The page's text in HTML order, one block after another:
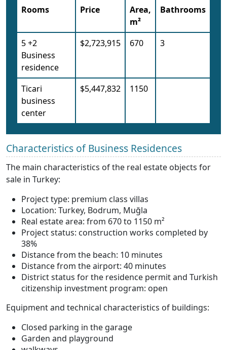
Rooms Price
Area,
m²
Bathrooms
5 +2
Business
residence
$2,723,915 670 3
Ticari
business
center
$5,447,832 1150
Characteristics of Business Residences
The main characteristics of the real estate objects for
sale in Turkey:
Project type: premium class villas
Location: Turkey, Bodrum, Muğla
Real estate area: from 670 to 1150 m²
Project status: construction works completed by
38%
Distance from the beach: 10 minutes
Distance from the airport: 40 minutes
District status for the residence permit and Turkish
citizenship investment program: open
Equipment and technical characteristics of buildings:
Closed parking in the garage
Garden and playground